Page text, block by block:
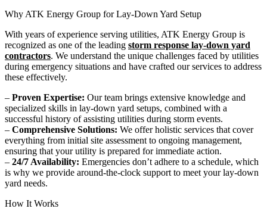
Why ATK Energy Group for Lay-Down Yard Setup
With years of experience serving utilities, ATK Energy Group is
recognized as one of the leading storm response lay-down yard
contractors. We understand the unique challenges faced by utilities
during emergency situations and have crafted our services to address
these effectively.
– Proven Expertise: Our team brings extensive knowledge and
specialized skills in lay-down yard setups, combined with a
successful history of assisting utilities during storm events.
– Comprehensive Solutions: We offer holistic services that cover
everything from initial site assessment to ongoing management,
ensuring that your utility is prepared for immediate action.
– 24/7 Availability: Emergencies don’t adhere to a schedule, which
is why we provide around-the-clock support to meet your lay-down
yard needs.
How It Works